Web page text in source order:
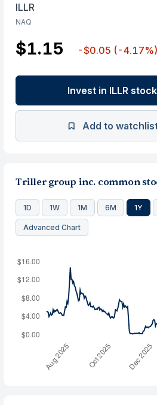
ILLR
NAQ
$1.15 -$0.05 (-4.17%)
Invest in ILLR stock
Add to
Triller group inc. common
1D 1W 1M 6M 1Y
Advanced Chart